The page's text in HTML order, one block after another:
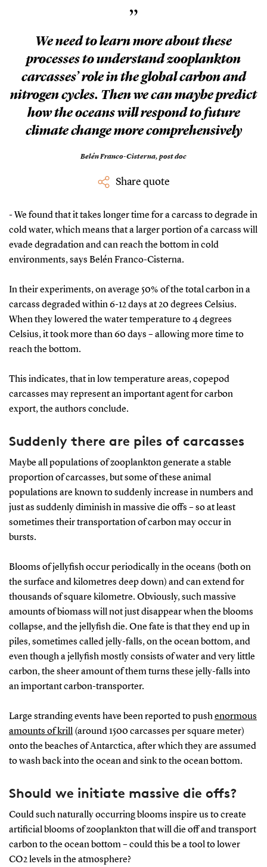
”
We need to learn more about these
processes to understand zooplankton
carcasses’ role in the global carbon and
nitrogen cycles. Then we can maybe predict
how the oceans will respond to future
climate change more comprehensively
Belén Franco-Cisterna, post doc
Share quote
- We found that it takes longer time for a carcass to degrade in
cold water, which means that a larger portion of a carcass will
evade degradation and can reach the bottom in cold
environments, says Belén Franco-Cisterna.
In their experiments, on average 50% of the total carbon in a
carcass degraded within 6-12 days at 20 degrees Celsius.
When they lowered the water temperature to 4 degrees
Celsius, it took more than 60 days – allowing more time to
reach the bottom.
This indicates, that in low temperature areas, copepod
carcasses may represent an important agent for carbon
export, the authors conclude.
Suddenly there are piles of carcasses
Maybe all populations of zooplankton generate a stable
proportion of carcasses, but some of these animal
populations are known to suddenly increase in numbers and
just as suddenly diminish in massive die offs – so at least
sometimes their transportation of carbon may occur in
bursts.
Blooms of jellyfish occur periodically in the oceans (both on
the surface and kilometres deep down) and can extend for
thousands of square kilometre. Obviously, such massive
amounts of biomass will not just disappear when the blooms
collapse, and the jellyfish die. One fate is that they end up in
piles, sometimes called jelly-falls, on the ocean bottom, and
even though a jellyfish mostly consists of water and very little
carbon, the sheer amount of them turns these jelly-falls into
an important carbon-transporter.
Large stranding events have been reported to pushenormous
amounts of krill(around 1500 carcasses per square meter)
onto the beaches of Antarctica, after which they are assumed
to wash back into the ocean and sink to the ocean bottom.
Should we initiate massive die offs?
Could such naturally occurring blooms inspire us to create
artificial blooms of zooplankton that will die off and transport
carbon to the ocean bottom – could this be a tool to lower
CO2 levels in the atmosphere?